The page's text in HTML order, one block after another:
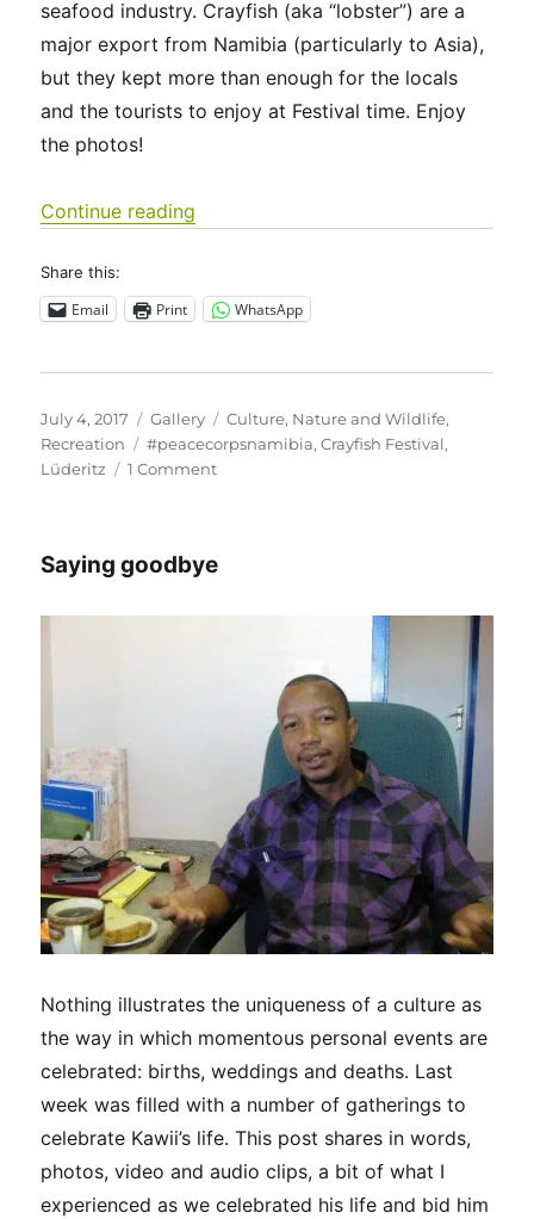
seafood industry. Crayfish (aka “lobster”) are a
major export from Namibia (particularly to Asia),
but they kept more than enough for the locals
and the tourists to enjoy at Festival time. Enjoy
the photos!
Continue reading
Share this:
Email Print WhatsApp
Posted
on
July 4, 2017 Format
Gallery Categories
Culture, Nature and Wildlife,
Recreation
Tags
#peacecorpsnamibia,Crayfish Festival,
Lüderitz
1 Commenton
Festival
Lüderitz
Saying goodbye
Nothing illustrates the uniqueness of a culture as
the way in which momentous personal events are
celebrated: births, weddings and deaths. Last
week was filled with a number of gatherings to
celebrate Kawii’s life. This post shares in words,
photos, video and audio clips, a bit of what I
experienced as we celebrated his life and bid him